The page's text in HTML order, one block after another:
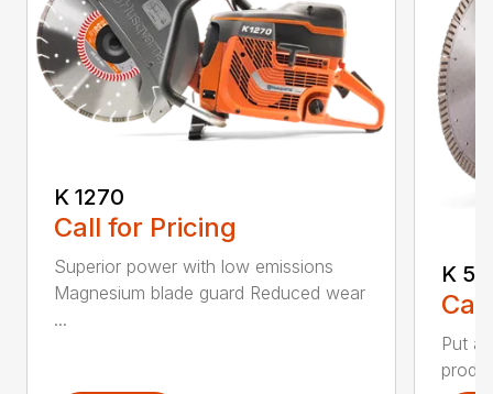
K 1270
Call for Pricing
Superior power with low emissions
Magnesium blade guard Reduced wear
...
K
Put a